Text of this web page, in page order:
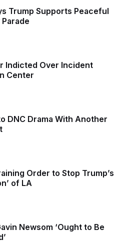
Trump Supports Peaceful
Indicted Over Incident
Center
DNC Drama With Another
Order to Stop Trump’s
of LA
Newsom ‘Ought to Be